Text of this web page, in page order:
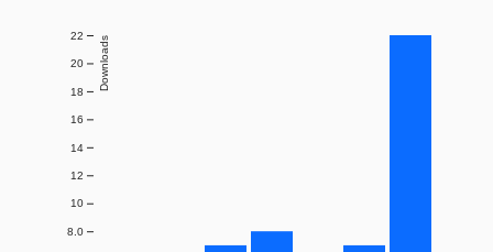
8.0
10
12
14
16
18
20
22 Downloads